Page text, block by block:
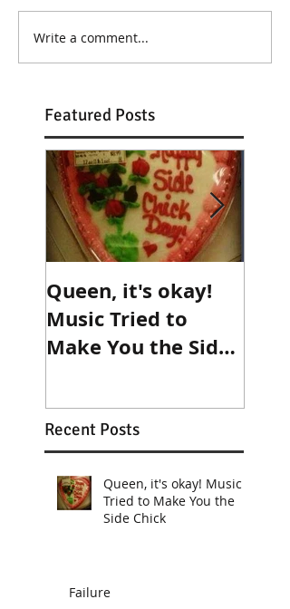
Write a comment...
Featured Posts
Queen, it's okay!
Music Tried to
Make You the Side
Recent Posts
Queen, it's okay! Music
Tried to Make You the
Side Chick
Failure